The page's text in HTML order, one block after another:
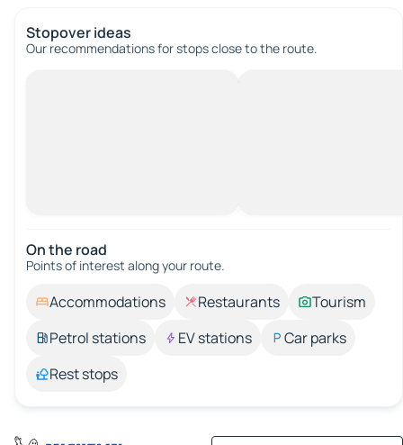
Stopover ideas
Our recommendations for stops close to the route.
On the road
Points of interest along your route.
Accommodations Restaurants
Tourism
Petrol stations
EV stations
Car parks
Rest stops